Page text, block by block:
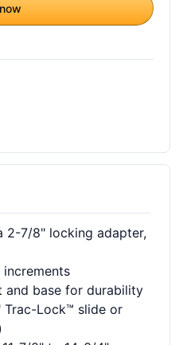
2-7/8" locking adapter,
and base for durability
Lock™ slide or